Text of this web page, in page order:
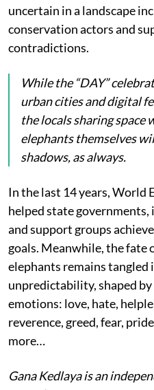
uncertain in a landscape
conservation actors and
contradictions.
While the “DAY”
urban cities and digital
the locals sharing
elephants themselves
shadows, as always.
In the last 14 years, World
helped state
and support groups
goals. Meanwhile, the fate
elephants remains tangled
unpredictability, shaped
emotions: love, hate,
reverence, greed, fear,
more…
Gana Kedlaya is an